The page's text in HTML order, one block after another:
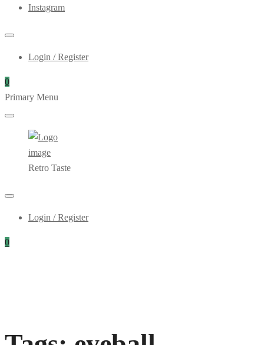
Instagram
Login / Register
0
Primary Menu
Retro Taste
Login / Register
0